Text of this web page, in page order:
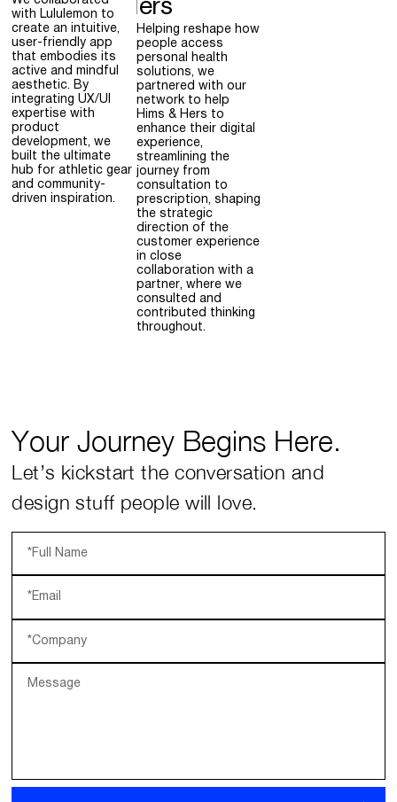
with Lululemon to
create an intuitive,
user-friendly app
that embodies its
active and mindful
aesthetic. By
integrating UX/UI
expertise with
product
development, we
built the ultimate
hub for athletic gear
and community-
driven inspiration.
Hers
Helping reshape how
people access
personal health
solutions, we
partnered with our
network to help
Hims & Hers to
enhance their digital
experience,
streamlining the
journey from
consultation to
prescription, shaping
the strategic
direction of the
customer experience
in close
collaboration with a
partner, where we
consulted and
contributed thinking
throughout.
Your Journey Begins Here.
Let’s kickstart the conversation and
design stuff people will love.
*Full Name
*Email
*Company
Message